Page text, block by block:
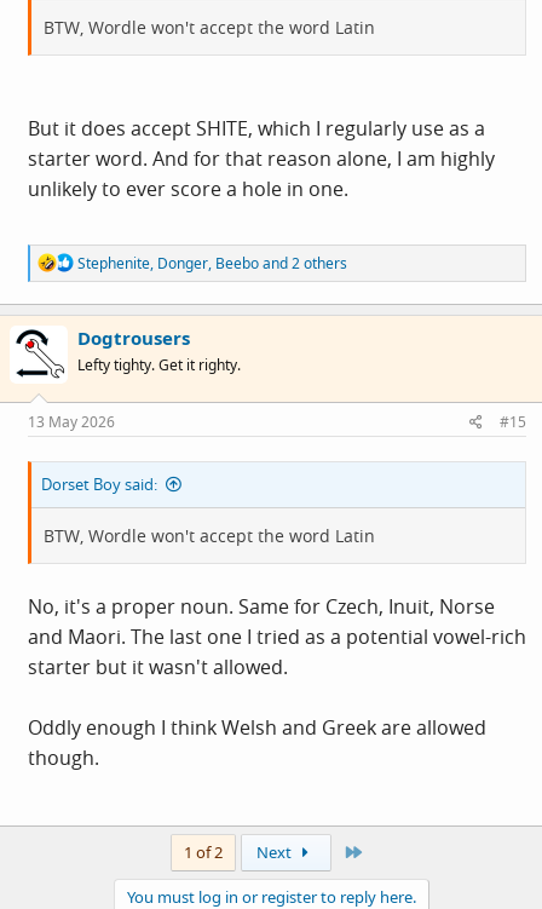
BTW, Wordle won't accept the word Latin
But it does accept SHITE, which I regularly use as a
starter word. And for that reason alone, I am highly
unlikely to ever score a hole in one.
R
e
a
c
t
i
o
s
:
Stephenite, Donger, Beeboand 2 others
Dogtrousers
Lefty tighty. Get it righty.
13 May 2026 #15
Dorset Boy said:
BTW, Wordle won't accept the word Latin
No, it's a proper noun. Same for Czech, Inuit, Norse
and Maori. The last one I tried as a potential vowel-rich
starter but it wasn't allowed.
Oddly enough I think Welsh and Greek are allowed
though.
1 of 2 Next
You must log in or register to reply here.